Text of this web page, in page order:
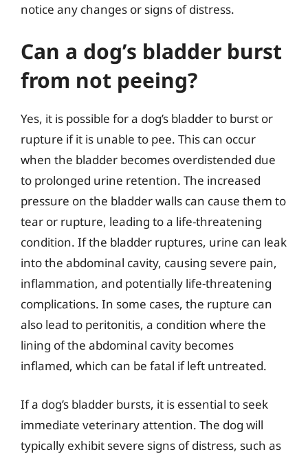
notice any changes or signs of distress.
Can a dog’s bladder burst
from not peeing?
Yes, it is possible for a dog’s bladder to burst or
rupture if it is unable to pee. This can occur
when the bladder becomes overdistended due
to prolonged urine retention. The increased
pressure on the bladder walls can cause them to
tear or rupture, leading to a life-threatening
condition. If the bladder ruptures, urine can leak
into the abdominal cavity, causing severe pain,
inflammation, and potentially life-threatening
complications. In some cases, the rupture can
also lead to peritonitis, a condition where the
lining of the abdominal cavity becomes
inflamed, which can be fatal if left untreated.
If a dog’s bladder bursts, it is essential to seek
immediate veterinary attention. The dog will
typically exhibit severe signs of distress, such as